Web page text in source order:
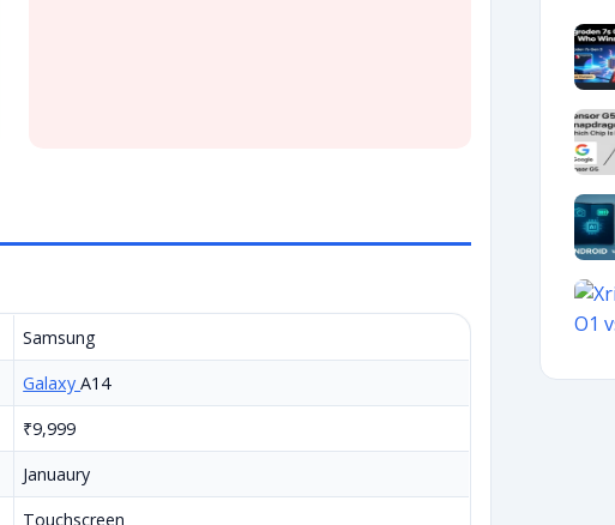
Samsung
GalaxyA14
₹9,999
Januaury
Touchscreen